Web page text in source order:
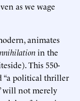
as we wage
animates
in the
This 550-
“a political thriller
will not merely